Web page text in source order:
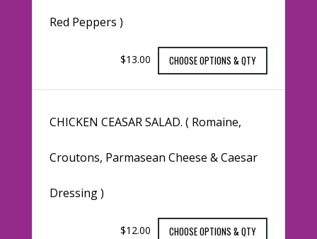
Red Peppers )
$13.00 CHOOSE OPTIONS & QTY
CHICKEN CEASAR SALAD. ( Romaine,
Croutons, Parmasean Cheese & Caesar
Dressing )
$12.00 CHOOSE OPTIONS & QTY